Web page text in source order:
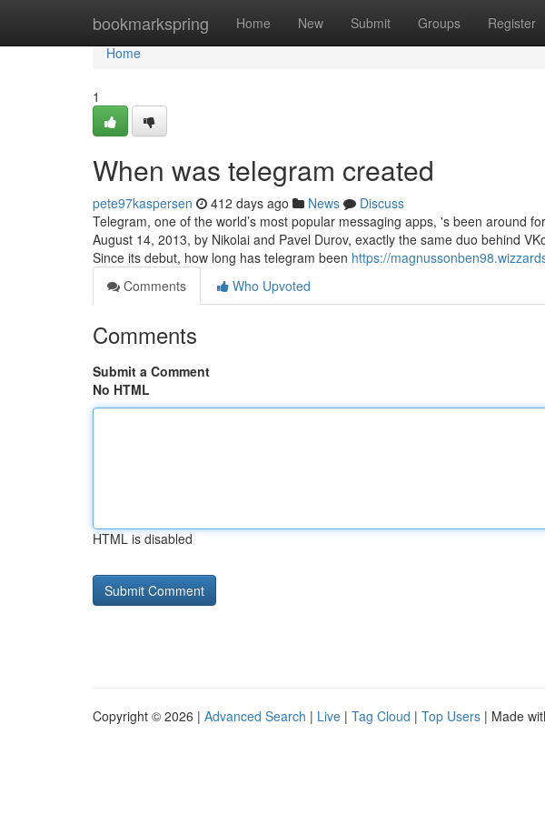
bookmarkspring Home New Submit Groups Register
Home
Home
1
When was telegram created
pete97kaspersen 412 days ago News
Discuss
Telegram, one of the world’s most popular messaging apps, 's been around
August 14, 2013, by Nikolai and Pavel Durov, exactly the same duo behind
Since its debut, how long has telegram been https://
Comments
Who Upvoted
Comments
Submit a Comment
No HTML
HTML is disabled
Copyright © 2026 | Advanced Search | Live | Tag Cloud | Top Users | Made